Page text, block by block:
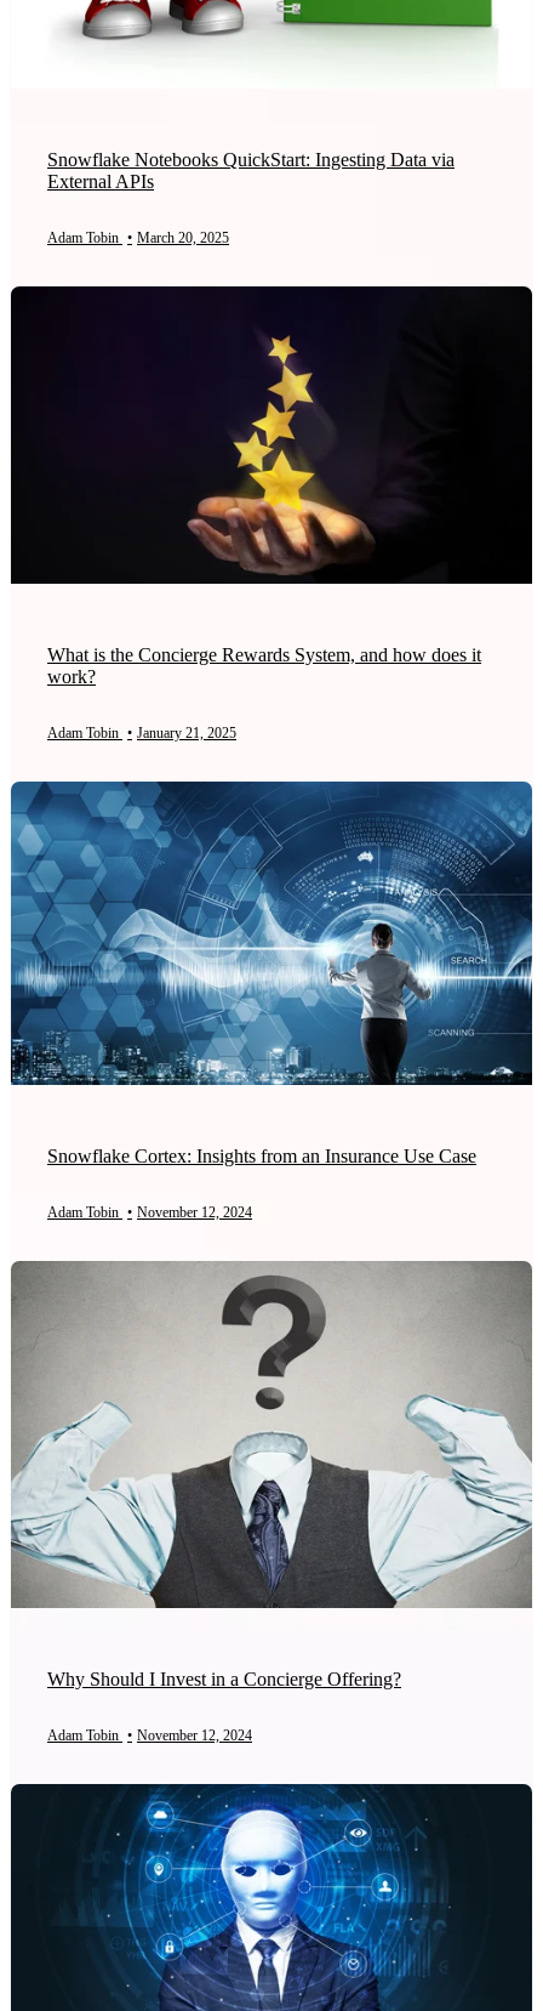
Snowflake Notebooks QuickStart: Ingesting Data via
External APIs
Adam Tobin • March 20, 2025
What is the Concierge Rewards System, and how does it
work?
Adam Tobin • January 21, 2025
Snowflake Cortex: Insights from an Insurance Use Case
Adam Tobin • November 12, 2024
Why Should I Invest in a Concierge Offering?
Adam Tobin • November 12, 2024